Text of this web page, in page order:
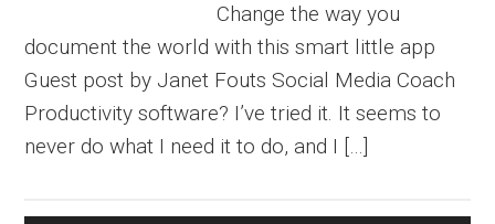
Change the way you
document the world with this smart little app
Guest post by Janet Fouts Social Media Coach
Productivity software? I’ve tried it. It seems to
never do what I need it to do, and I […]